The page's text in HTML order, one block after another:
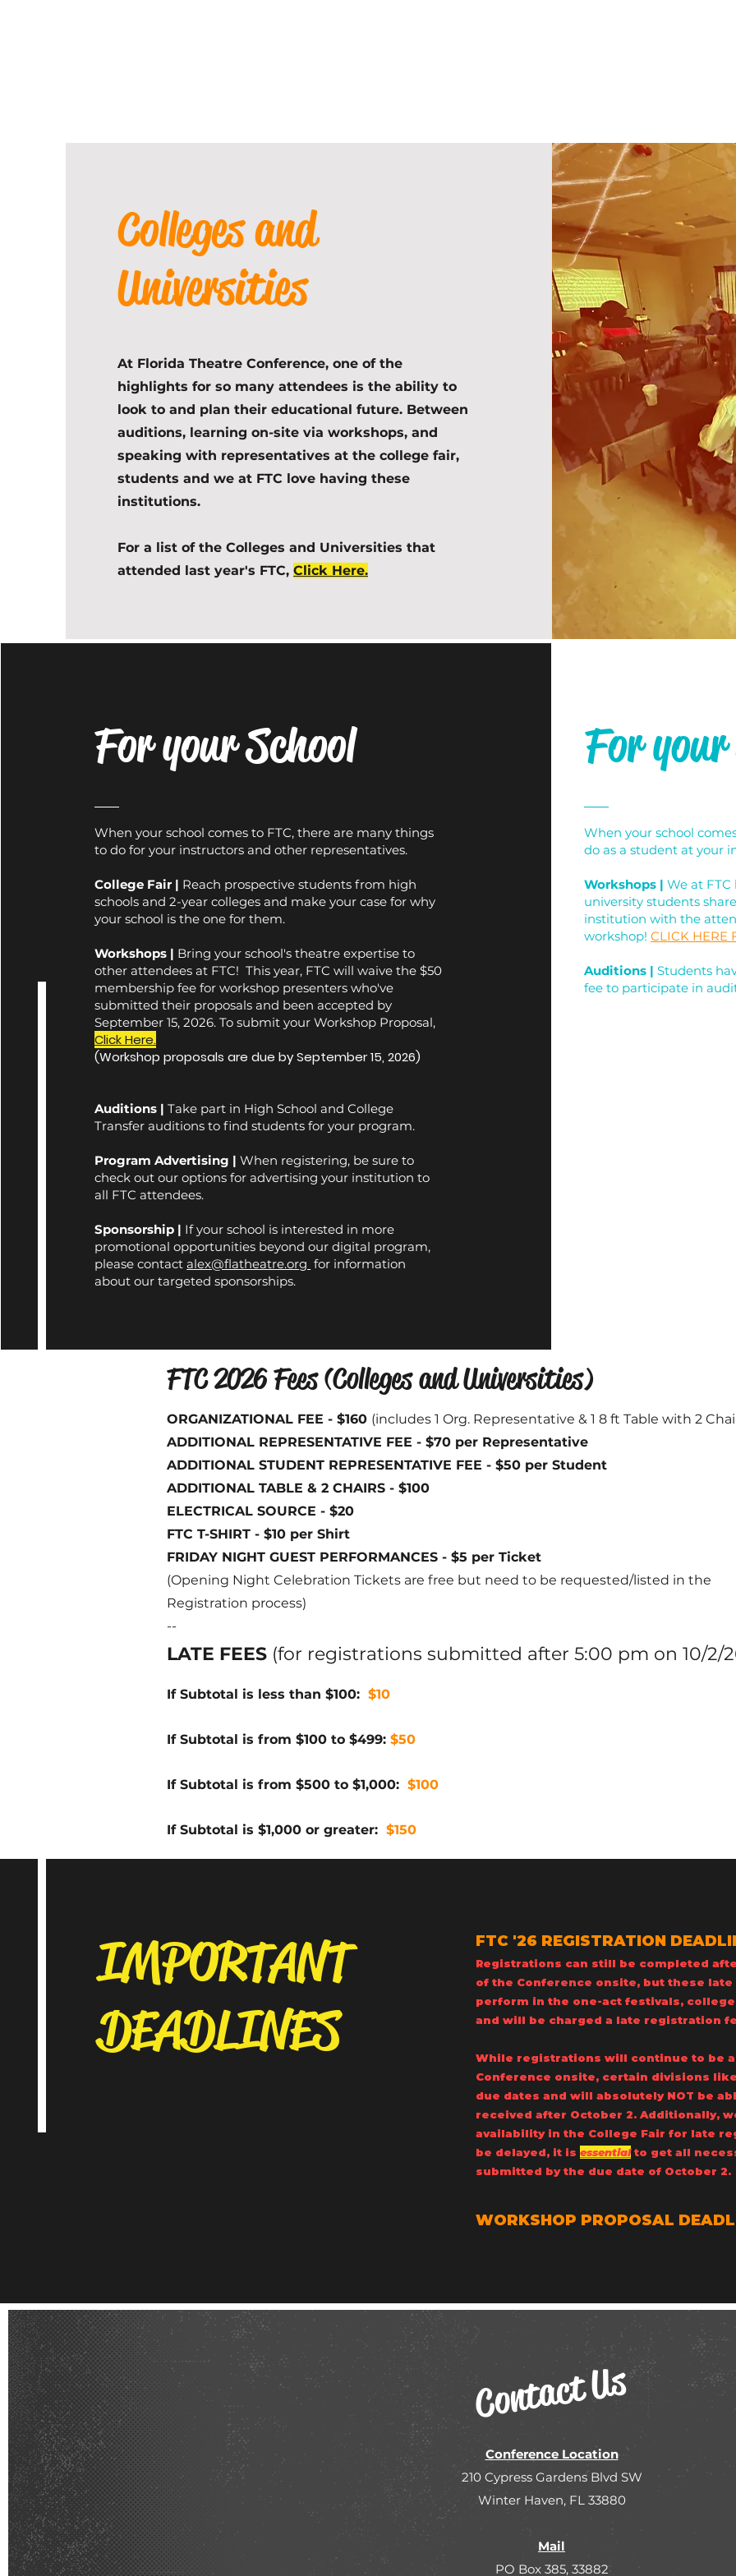
Colleges and
Universities
At Florida Theatre Conference, one of the
highlights for so many attendees is the ability to
look to and plan their educational future. Between
auditions, learning on-site via workshops, and
speaking with representatives at the college fair,
students and we at FTC love having these
institutions.
For a list of the Colleges and Universities that
attended last year's FTC, Click Here.
For your School
When your school comes to FTC, there are many things
to do for your instructors and other representatives.
College Fair | Reach prospective students from high
schools and 2-year colleges and make your case for why
your school is the one for them.
Workshops | Bring your school's theatre expertise to
other attendees at FTC!This year, FTC will waive the $50
membership fee for workshop presenters who've
submitted their proposals and been accepted by
September 15, 2026. To submit your Workshop Proposal,
Click Here.
(Workshop proposals are due by September 15, 2026)
Auditions | Take part in High School and College
Transfer auditions to find students for your program.
Program Advertising | When registering, be sure to
check out our options for advertising your institution to
all FTC attendees.
Sponsorship | If your school is interested in more
promotional opportunities beyond our digital program,
please contactalex@flatheatre.org for information
about our targeted sponsorships.
For
When your school
do as a student at your
Workshops |We at
university students
institution with the
workshop!CLICK HERE
Auditions | Students
fee to participate in
FTC 2026 Fees (Colleges and Universities)
ORGANIZATIONAL FEE - $160 (includes 1 Org. Representative & 1 8 ft Table with 2
ADDITIONAL REPRESENTATIVE FEE - $70 per Representative
ADDITIONAL STUDENT REPRESENTATIVE FEE - $50 per Student
ADDITIONAL TABLE & 2 CHAIRS - $100
ELECTRICAL SOURCE - $20
FTC T-SHIRT - $10 per Shirt
FRIDAY NIGHT GUEST PERFORMANCES - $5 per Ticket
(Opening Night Celebration Tickets are free but need to be requested/listed in the
Registration process)
--
LATE FEES (for registrations submitted after 5:00 pm on 10/2/
If Subtotal is less than $100: $10
If Subtotal is from $100 to $499: $50
If Subtotal is from $500 to $1,000: $100
If Subtotal is $1,000 or greater: $150
IMPORTANT
DEADLINES
FTC '26 REGISTRATION
Registrations can still be completed
of the Conference onsite, but these
perform in the one-act festivals,
and will be charged a late registration
​While registrations will continue to be
Conference onsite, certain divisions
due dates and will absolutely NOT be
received after October 2. Additionally,
availability in the College Fair for late
be delayed, it isessentialto get all
submitted by the due date of October 2.
WORKSHOP PROPOSAL
Contact Us
Conference Location
210 Cypress Gardens Blvd SW
Winter Haven, FL 33880
Mail
PO Box 385, 33882